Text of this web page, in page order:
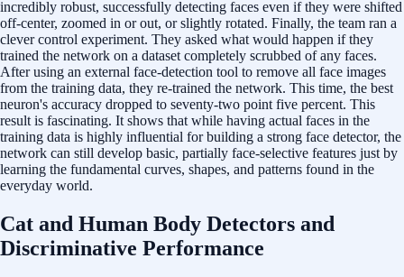
incredibly robust, successfully detecting faces even if they were shifted
off-center, zoomed in or out, or slightly rotated. Finally, the team ran a
clever control experiment. They asked what would happen if they
trained the network on a dataset completely scrubbed of any faces.
After using an external face-detection tool to remove all face images
from the training data, they re-trained the network. This time, the best
neuron's accuracy dropped to seventy-two point five percent. This
result is fascinating. It shows that while having actual faces in the
training data is highly influential for building a strong face detector, the
network can still develop basic, partially face-selective features just by
learning the fundamental curves, shapes, and patterns found in the
everyday world.
Cat and Human Body Detectors and
Discriminative Performance